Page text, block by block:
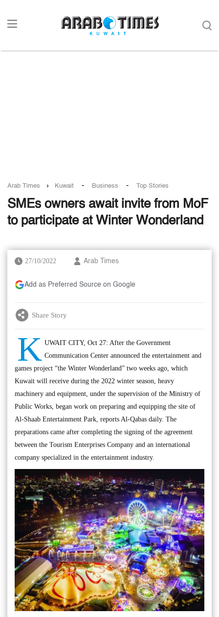
Arab Times Kuwait - Business - Top Stories
SMEs owners await invite from MoF
to participate at Winter Wonderland
27/10/2022 Arab Times
Add as Preferred Source on Google
Share Story
K UWAIT CITY, Oct 27: After the Government
Communication Center announced the entertainment and
games project “the Winter Wonderland” two weeks ago, which
Kuwait will receive during the 2022 winter season, heavy
machinery and equipment, under the supervision of the Ministry of
Public Works, began work on preparing and equipping the site of
Al-Shaab Entertainment Park, reports Al-Qabas daily. The
preparations came after completing the signing of the agreement
between the Tourism Enterprises Company and an international
company specialized in the entertainment industry.